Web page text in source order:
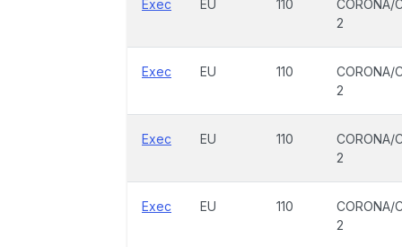
Exec EU 110
CORONA/
2
Exec EU 110
CORONA/
2
Exec EU 110
CORONA/
2
Exec EU 110
CORONA/
2